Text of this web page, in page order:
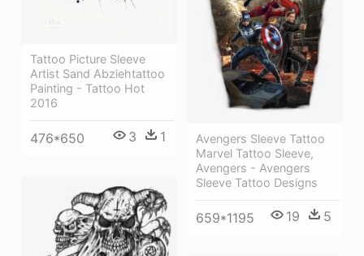
Tattoo Picture Sleeve
Artist Sand Abziehtattoo
Painting - Tattoo Hot
2016
476*650 3 1
Avengers Sleeve Tattoo
Marvel Tattoo Sleeve,
Avengers - Avengers
Sleeve Tattoo Designs
659*1195 19 5